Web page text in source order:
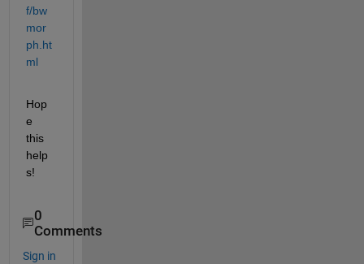
f/bw
mor
ph.ht
ml
Hop
e
this
help
s!
0
Comments
Sign in